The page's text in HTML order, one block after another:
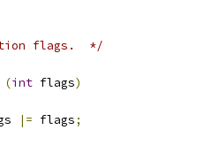
flags.  */
(int flags)
|= flags;